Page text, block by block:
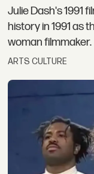
Julie Dash's 1991
history in 1991 as
woman filmmaker.
ARTS CULTURE